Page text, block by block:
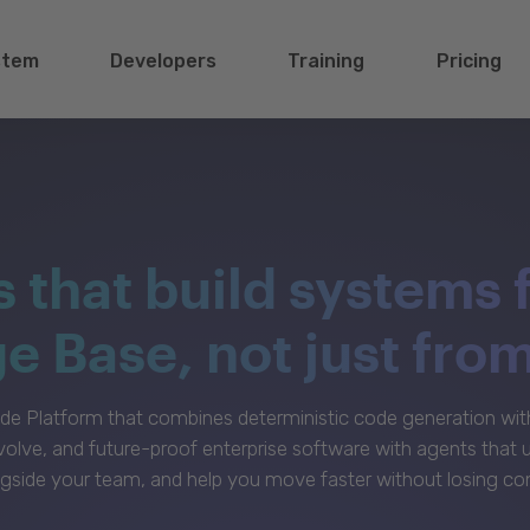
Developers Training Pricing
that build systems
Base, not just
Platform that combines deterministic code generation
and future-proof enterprise software with agents that
your team, and help you move faster without losing